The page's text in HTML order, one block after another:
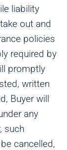
liability
out and
policies
required by
promptly
written
Buyer will
any
such
cancelled,